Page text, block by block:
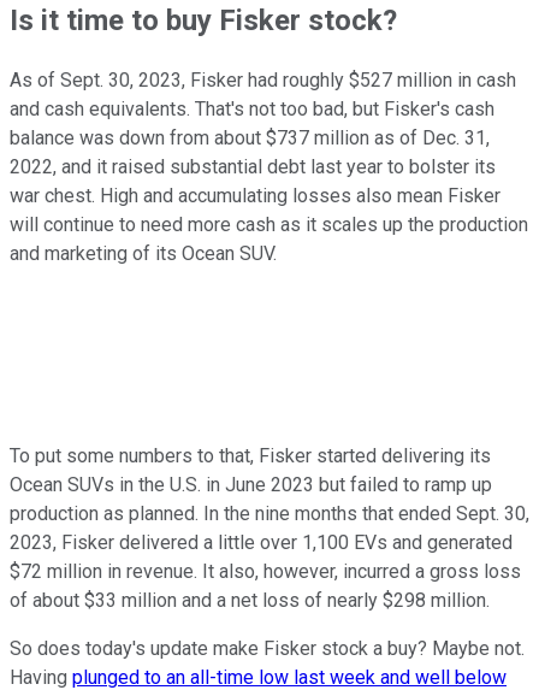
Is it time to buy Fisker stock?
As of Sept. 30, 2023, Fisker had roughly $527 million in cash
and cash equivalents. That's not too bad, but Fisker's cash
balance was down from about $737 million as of Dec. 31,
2022, and it raised substantial debt last year to bolster its
war chest. High and accumulating losses also mean Fisker
will continue to need more cash as it scales up the production
and marketing of its Ocean SUV.
To put some numbers to that, Fisker started delivering its
Ocean SUVs in the U.S. in June 2023 but failed to ramp up
production as planned. In the nine months that ended Sept. 30,
2023, Fisker delivered a little over 1,100 EVs and generated
$72 million in revenue. It also, however, incurred a gross loss
of about $33 million and a net loss of nearly $298 million.
So does today's update make Fisker stock a buy? Maybe not.
Having plunged to an all-time low last week and well below